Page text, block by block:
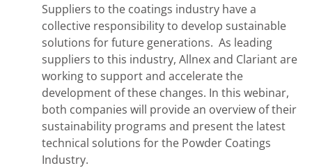
Suppliers to the coatings industry have a
collective responsibility to develop sustainable
solutions for future generations. As leading
suppliers to this industry, Allnex and Clariant are
working to support and accelerate the
development of these changes. In this webinar,
both companies will provide an overview of their
sustainability programs and present the latest
technical solutions for the Powder Coatings
Industry.